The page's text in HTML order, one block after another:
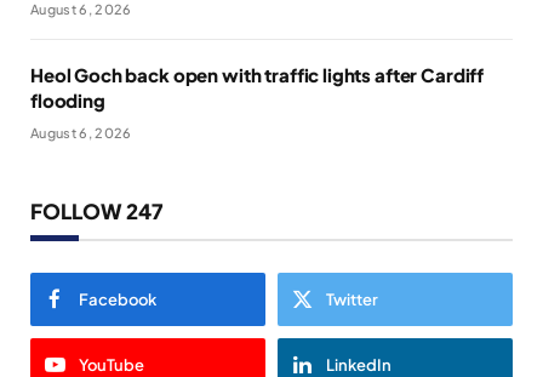
August 6, 2026
Heol Goch back open with traffic lights after Cardiff
flooding
August 6, 2026
FOLLOW 247
Facebook Twitter
YouTube LinkedIn